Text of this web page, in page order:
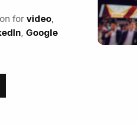
for video,
, Google